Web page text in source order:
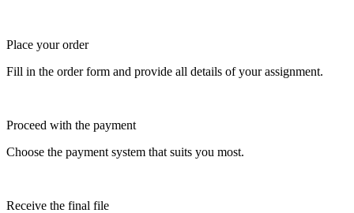
Place your order
Fill in the order form and provide all details of your assignment.
Proceed with the payment
Choose the payment system that suits you most.
Receive the final file